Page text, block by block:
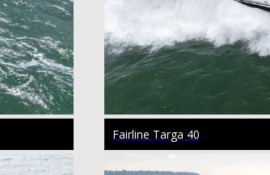
Fairline Targa 40